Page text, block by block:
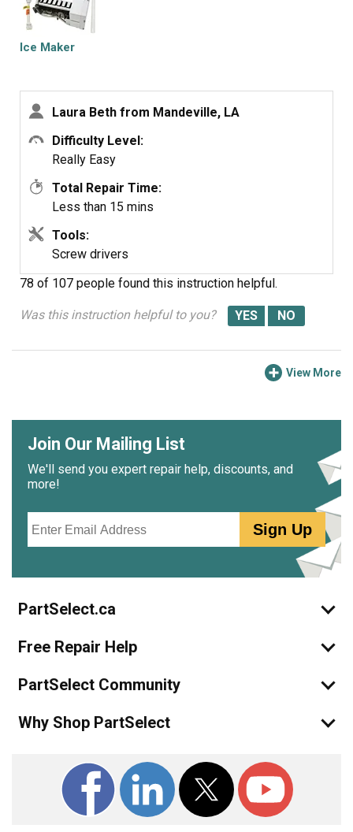
Ice Maker
Laura Beth from Mandeville, LA
Difficulty Level:
Really Easy
Total Repair Time:
Less than 15 mins
Tools:
Screw drivers
78 of 107 people found this instruction helpful.
Was this instruction helpful to you?
View More
Join Our Mailing List
We'll send you expert repair help, discounts, and
more!
Sign Up
PartSelect.ca
Free Repair Help
PartSelect Community
Why Shop PartSelect